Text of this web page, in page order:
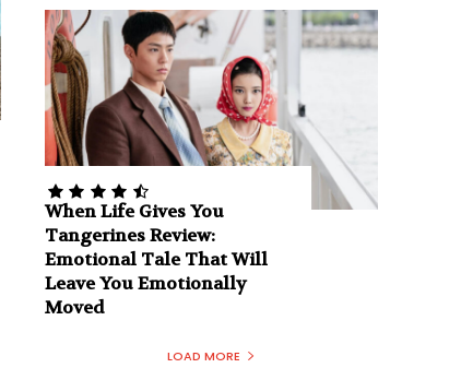
When Life Gives You
Tangerines Review:
Emotional Tale That Will
Leave You Emotionally
Moved
LOAD MORE